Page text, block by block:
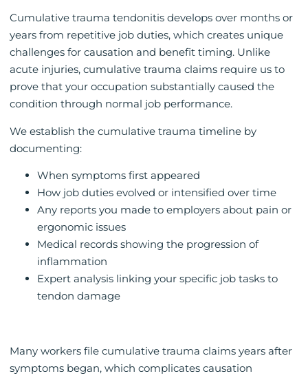
Cumulative trauma tendonitis develops over months or
years from repetitive job duties, which creates unique
challenges for causation and benefit timing. Unlike
acute injuries, cumulative trauma claims require us to
prove that your occupation substantially caused the
condition through normal job performance.
We establish the cumulative trauma timeline by
documenting:
When symptoms first appeared
How job duties evolved or intensified over time
Any reports you made to employers about pain or
ergonomic issues
Medical records showing the progression of
inflammation
Expert analysis linking your specific job tasks to
tendon damage
Many workers file cumulative trauma claims years after
symptoms began, which complicates causation